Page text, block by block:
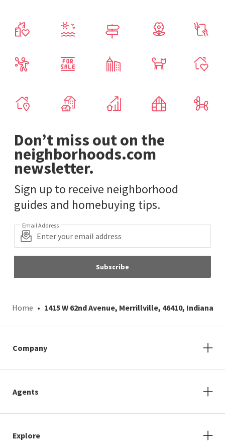
Don’t miss out on the
neighborhoods.com
newsletter.
Sign up to receive neighborhood
guides and homebuying tips.
Email Address
Subscribe
Home 1415 W 62nd Avenue, Merrillville, 46410, Indiana
Company
Agents
Explore